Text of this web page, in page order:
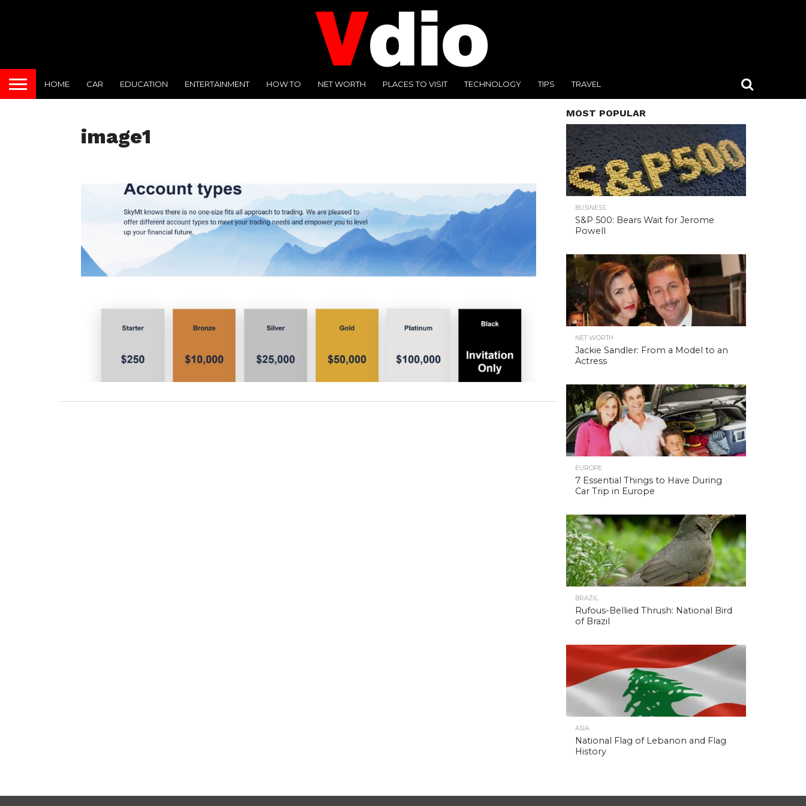
HOME CAR EDUCATION ENTERTAINMENT HOW TO NET WORTH PLACES TO VISIT TECHNOLOGY TIPS TRAVEL
image1
MOST POPULAR
BUSINESS
S&P 500: Bears Wait for Jerome
Powell
NET WORTH
Jackie Sandler: From a Model to an
Actress
EUROPE
7 Essential Things to Have During
Car Trip in Europe
BRAZIL
Rufous-Bellied Thrush: National Bird
of Brazil
ASIA
National Flag of Lebanon and Flag
History